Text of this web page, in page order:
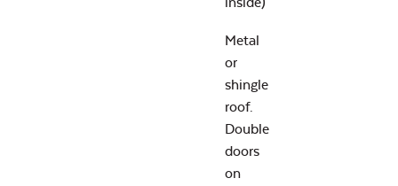
Metal
or
shingle
roof.
Double
doors
on